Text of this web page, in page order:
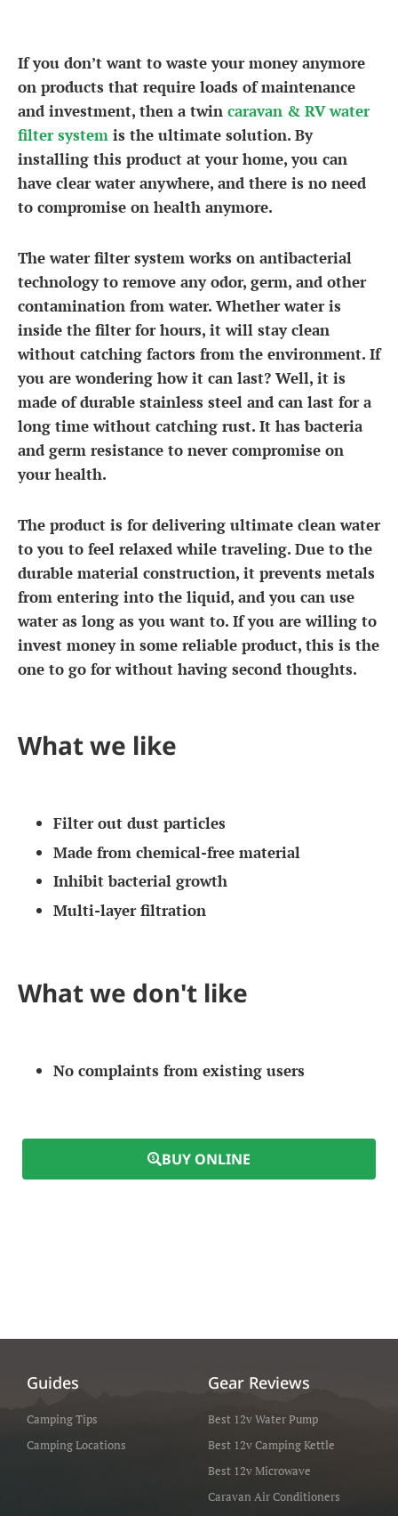
If you don’t want to waste your money anymore
on products that require loads of maintenance
and investment, then a twin caravan & RV water
filter system is the ultimate solution. By
installing this product at your home, you can
have clear water anywhere, and there is no need
to compromise on health anymore.
The water filter system works on antibacterial
technology to remove any odor, germ, and other
contamination from water. Whether water is
inside the filter for hours, it will stay clean
without catching factors from the environment. If
you are wondering how it can last? Well, it is
made of durable stainless steel and can last for a
long time without catching rust. It has bacteria
and germ resistance to never compromise on
your health.
The product is for delivering ultimate clean water
to you to feel relaxed while traveling. Due to the
durable material construction, it prevents metals
from entering into the liquid, and you can use
water as long as you want to. If you are willing to
invest money in some reliable product, this is the
one to go for without having second thoughts.
What we like
Filter out dust particles
Made from chemical-free material
Inhibit bacterial growth
Multi-layer filtration
What we don't like
No complaints from existing users
BUY ONLINE
Guides
Camping Tips
Camping Locations
Gear Reviews
Best 12v Water Pump
Best 12v Camping Kettle
Best 12v Microwave
Caravan Air Conditioners